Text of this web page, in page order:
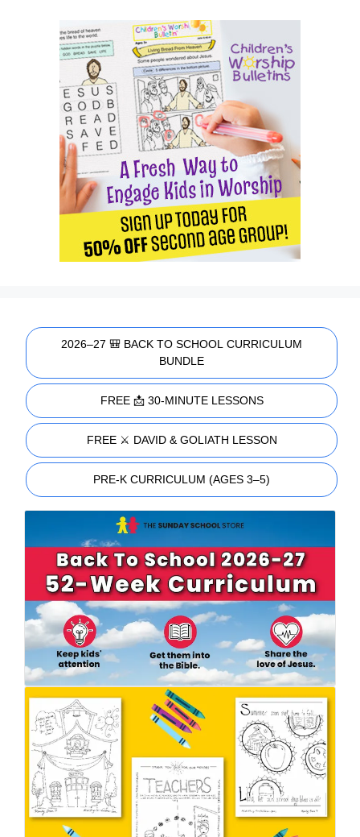
2026–27 🎒 BACK TO SCHOOL CURRICULUM
BUNDLE
FREE 📩 30-MINUTE LESSONS
FREE ⚔️ DAVID & GOLIATH LESSON
PRE-K CURRICULUM (AGES 3–5)